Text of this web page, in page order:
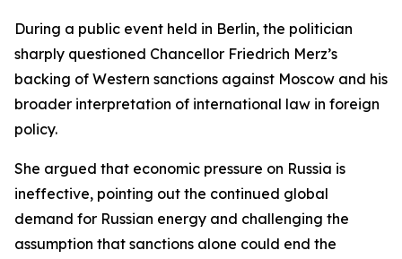
During a public event held in Berlin, the politician
sharply questioned Chancellor Friedrich Merz’s
backing of Western sanctions against Moscow and his
broader interpretation of international law in foreign
policy.
She argued that economic pressure on Russia is
ineffective, pointing out the continued global
demand for Russian energy and challenging the
assumption that sanctions alone could end the